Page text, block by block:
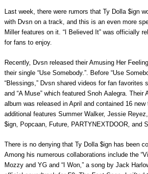
Last week, there were rumors that Ty Dolla $ign
with Dvsn on a track, and this is an even more
Miller features on it. “I Believed It” was officially
for fans to enjoy.
Recently, Dvsn released their Amusing Her
their single “Use Somebody.”. Before “Use
“Blessings,” Dvsn shared videos for fan favorites
and “A Muse” which featured Snoh Aalegra. Their
album was released in April and contained 16
additional features Summer Walker, Jessie
$ign, Popcaan, Future, PARTYNEXTDOOR, and
There is no denying that Ty Dolla $ign has been
Among his numerous collaborations include the
Mozzy and YG and “I Won,” a song by Jack